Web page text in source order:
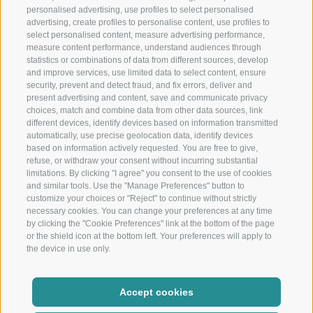
personalised advertising, use profiles to select personalised
advertising, create profiles to personalise content, use profiles to
select personalised content, measure advertising performance,
measure content performance, understand audiences through
statistics or combinations of data from different sources, develop
and improve services, use limited data to select content, ensure
security, prevent and detect fraud, and fix errors, deliver and
present advertising and content, save and communicate privacy
choices, match and combine data from other data sources, link
different devices, identify devices based on information transmitted
automatically, use precise geolocation data, identify devices
based on information actively requested. You are free to give,
refuse, or withdraw your consent without incurring substantial
limitations. By clicking "I agree" you consent to the use of cookies
and similar tools. Use the "Manage Preferences" button to
customize your choices or "Reject" to continue without strictly
necessary cookies. You can change your preferences at any time
by clicking the "Cookie Preferences" link at the bottom of the page
or the shield icon at the bottom left. Your preferences will apply to
the device in use only.
Accept cookies
Restaurant
Restaurant in Schenna near Merano
Christophs
Your hotel B&B in Schenna - South Tyrol - Your holiday starts
here
Location and arrival
Weather and webcam